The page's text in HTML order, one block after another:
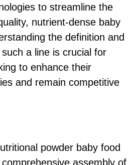
to streamline the
nutrient-dense baby
the definition and
a line is crucial for
to enhance their
and remain competitive
powder baby food
assembly of